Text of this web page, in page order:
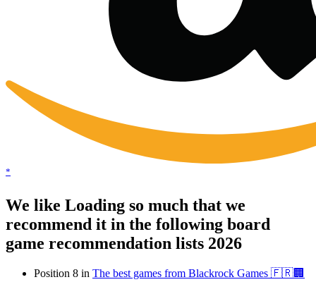
*
We like Loading so much that we
recommend it in the following board
game recommendation lists 2026
Position 8 in The best games from Blackrock Games 🇫🇷🏢